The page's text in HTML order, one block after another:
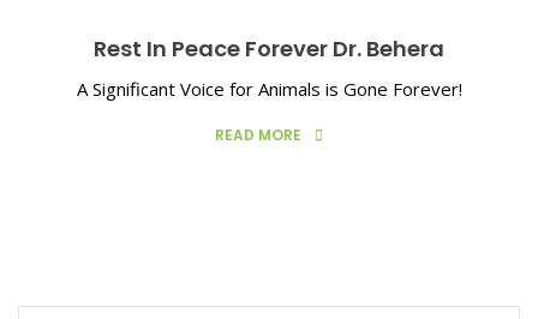
Rest In Peace Forever Dr. Behera
A Significant Voice for Animals is Gone Forever!
READ MORE